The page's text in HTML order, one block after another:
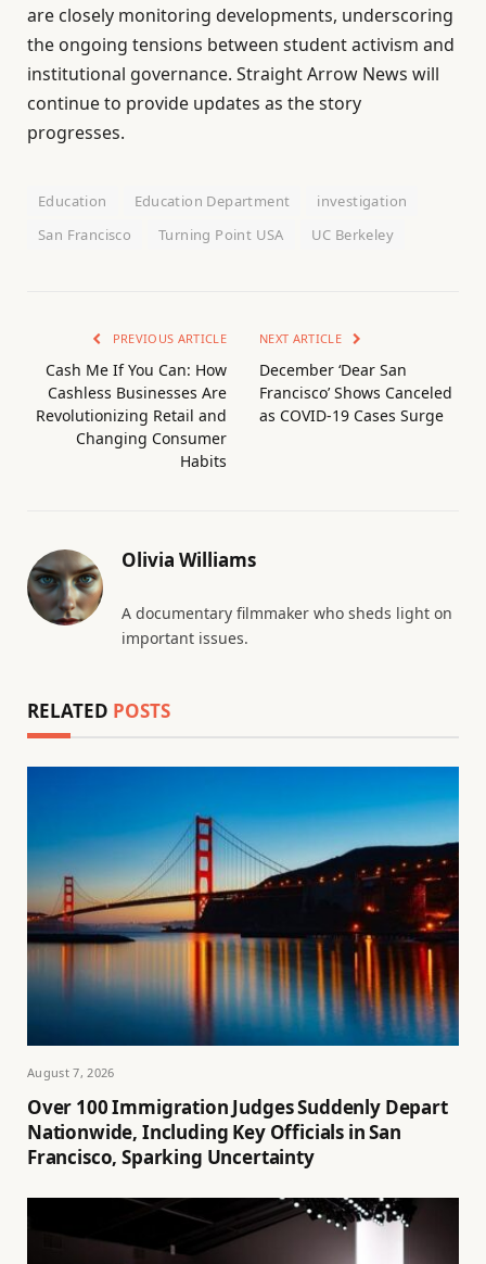
are closely monitoring developments, underscoring
the ongoing tensions between student activism and
institutional governance. Straight Arrow News will
continue to provide updates as the story
progresses.
Education Education Department
investigation
San Francisco
Turning Point USA UC Berkeley
PREVIOUS ARTICLE
Cash Me If You Can: How
Cashless Businesses Are
Revolutionizing Retail and
Changing Consumer
Habits
NEXT ARTICLE
December ‘Dear San
Francisco’ Shows Canceled
as COVID-19 Cases Surge
Olivia Williams
A documentary filmmaker who sheds light on
important issues.
RELATED POSTS
August 7, 2026
Over 100 Immigration Judges Suddenly Depart
Nationwide, Including Key Officials in San
Francisco, Sparking Uncertainty